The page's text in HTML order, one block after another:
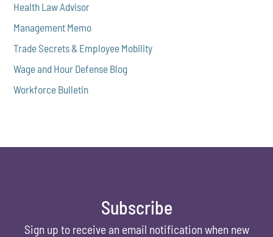
Health Law Advisor
Management Memo
Trade Secrets & Employee Mobility
Wage and Hour Defense Blog
Workforce Bulletin
Subscribe
Sign up to receive an email notification when new